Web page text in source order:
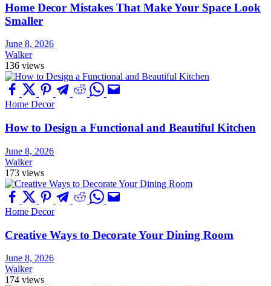
Home Decor Mistakes That Make Your Space Look
Smaller
June 8, 2026
Walker
136 views
Home Decor
How to Design a Functional and Beautiful Kitchen
June 8, 2026
Walker
173 views
Home Decor
Creative Ways to Decorate Your Dining Room
June 8, 2026
Walker
174 views